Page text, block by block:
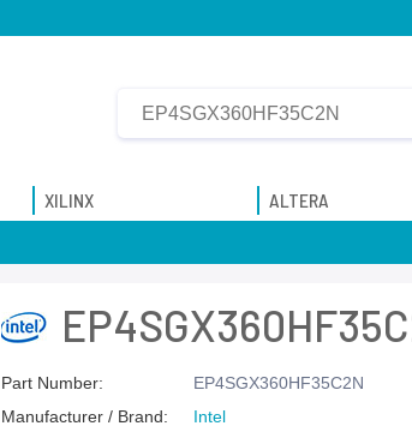
XILINX ALTERA
Part Number:
EP4SGX360HF35C2N
Manufacturer / Brand:
Intel